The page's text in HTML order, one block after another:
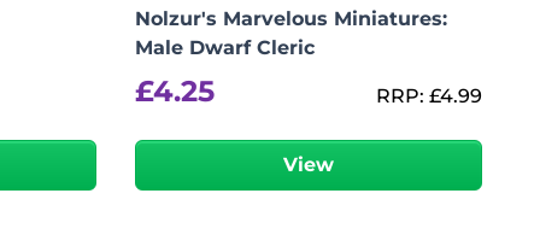
Nolzur's Marvelous Miniatures:
Male Dwarf Cleric
£4.25 RRP: £4.99
View